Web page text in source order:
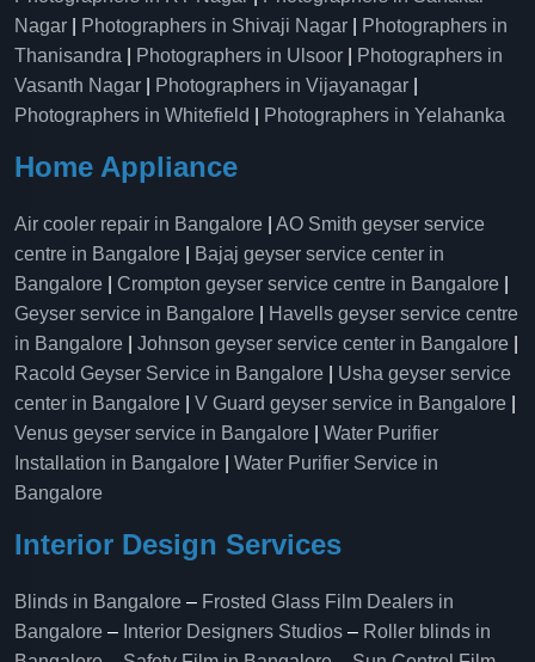
Nagar
Photographers in Shivaji Nagar
Photographers in
Thanisandra
Photographers in Ulsoor
Photographers in
Vasanth Nagar
Photographers in Vijayanagar
Photographers in Whitefield
Photographers in Yelahanka
Home Appliance
Air cooler repair in Bangalore
AO Smith geyser service
centre in Bangalore
Bajaj geyser service center in
Bangalore
Crompton geyser service centre in Bangalore
Geyser service in Bangalore
Havells geyser service centre
in Bangalore
Johnson geyser service center in Bangalore
Racold Geyser Service in Bangalore
Usha geyser service
center in Bangalore
V Guard geyser service in Bangalore
Venus geyser service in Bangalore
Water Purifier
Installation in Bangalore
Water Purifier Service in
Bangalore
Interior Design Services
Blinds in Bangalore – Frosted Glass Film Dealers in
Bangalore – Interior Designers Studios – Roller blinds in